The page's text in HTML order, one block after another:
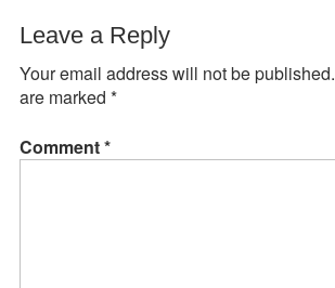
Leave a Reply
Your email address will not be published.
are marked *
Comment*